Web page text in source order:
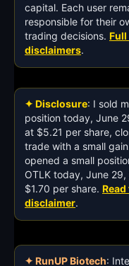
capital. Each user
responsible for their
trading decisions. Full
disclaimers.
✦ Disclosure: I sold
position today, June
at $5.21 per share,
trade with a small
opened a small
OTLK today, June
$1.70 per share.
disclaimer.
✦ RunUP Biotech: